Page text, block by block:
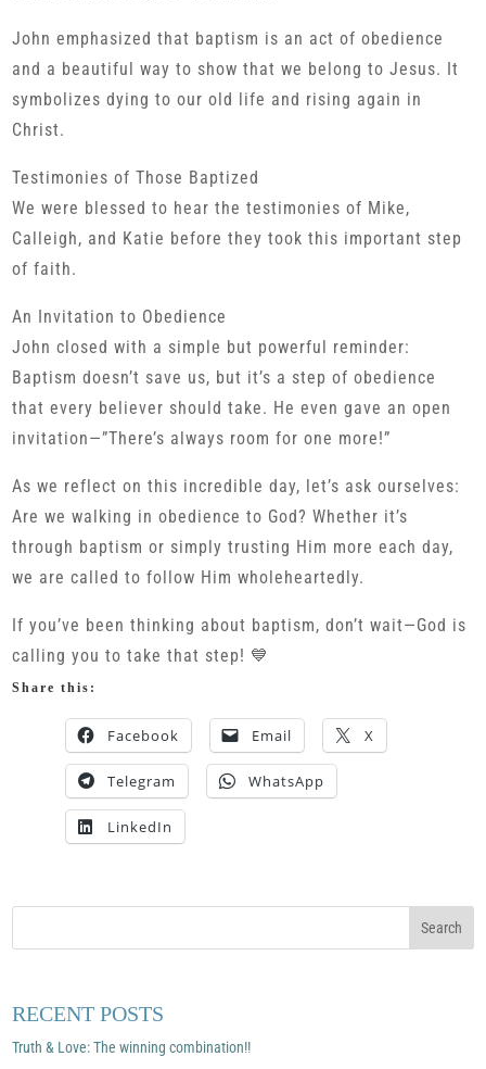
John emphasized that baptism is an act of obedience
and a beautiful way to show that we belong to Jesus. It
symbolizes dying to our old life and rising again in
Christ.
Testimonies of Those Baptized
We were blessed to hear the testimonies of Mike,
Calleigh, and Katie before they took this important step
of faith.
An Invitation to Obedience
John closed with a simple but powerful reminder:
Baptism doesn’t save us, but it’s a step of obedience
that every believer should take. He even gave an open
invitation—”There’s always room for one more!”
As we reflect on this incredible day, let’s ask ourselves:
Are we walking in obedience to God? Whether it’s
through baptism or simply trusting Him more each day,
we are called to follow Him wholeheartedly.
If you’ve been thinking about baptism, don’t wait—God is
calling you to take that step! 💙
Share this:
Facebook Email X
Telegram WhatsApp
LinkedIn
RECENT POSTS
Truth & Love: The winning combination!!